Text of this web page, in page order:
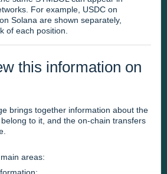
For example, USDC on
Solana are shown separately,
of each position.
this information on
brings together information about the
to it, and the on-chain transfers
areas: